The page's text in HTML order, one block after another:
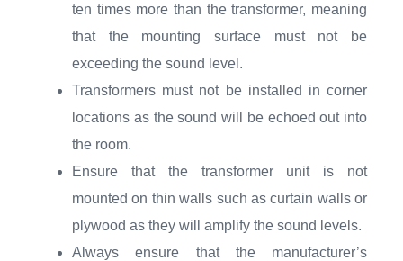
ten times more than the transformer, meaning
that the mounting surface must not be
exceeding the sound level.
Transformers must not be installed in corner
locations as the sound will be echoed out into
the room.
Ensure that the transformer unit is not
mounted on thin walls such as curtain walls or
plywood as they will amplify the sound levels.
Always ensure that the manufacturer’s